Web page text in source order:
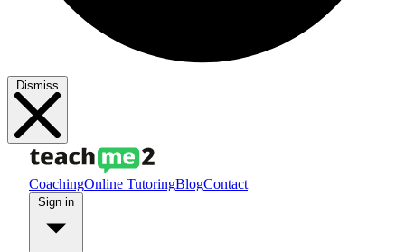
Dismiss
CoachingOnline TutoringBlogContact